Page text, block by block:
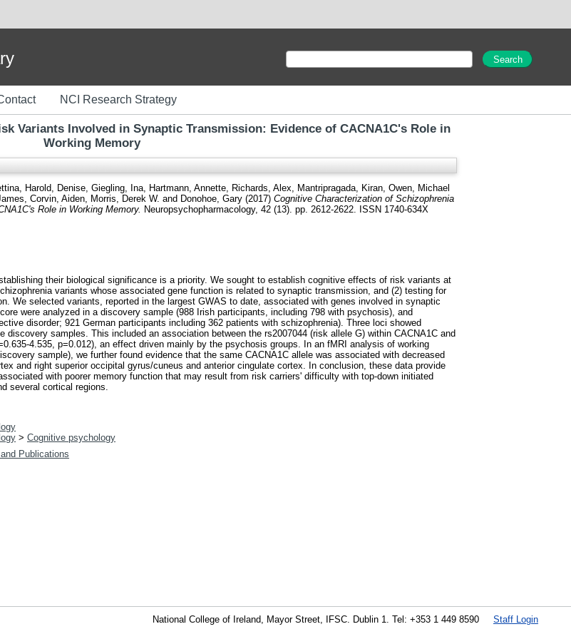
NCI Research Strategy
Variants Involved in Synaptic Transmission: Evidence of CACNA1C's Role in
Working Memory
Harold, Denise Giegling, Ina Hartmann, Annette Richards, Alex Mantripragada, Kiran Owen, Michael
Corvin, Aiden Morris, Derek W. and Donohoe, Gary (2017) Cognitive Characterization of Schizophrenia
Role in Working Memory. Neuropsychopharmacology, 42 (13). pp. 2612-2622. ISSN 1740-634X
their biological significance is a priority. We sought to establish cognitive effects of risk variants at
variants whose associated gene function is related to synaptic transmission, and (2) testing for
We selected variants, reported in the largest GWAS to date, associated with genes involved in synaptic
were analyzed in a discovery sample (988 Irish participants, including 798 with psychosis), and
disorder; 921 German participants including 362 patients with schizophrenia). Three loci showed
samples. This included an association between the rs2007044 (risk allele G) within CACNA1C and
4.535, p=0.012), an effect driven mainly by the psychosis groups. In an fMRI analysis of working
sample), we further found evidence that the same CACNA1C allele was associated with decreased
and right superior occipital gyrus/cuneus and anterior cingulate cortex. In conclusion, these data provide
with poorer memory function that may result from risk carriers' difficulty with top-down initiated
several cortical regions.
> Cognitive psychology
Publications
Staff Login
National College of Ireland, Mayor Street, IFSC. Dublin 1. Tel: +353 1 449 8590